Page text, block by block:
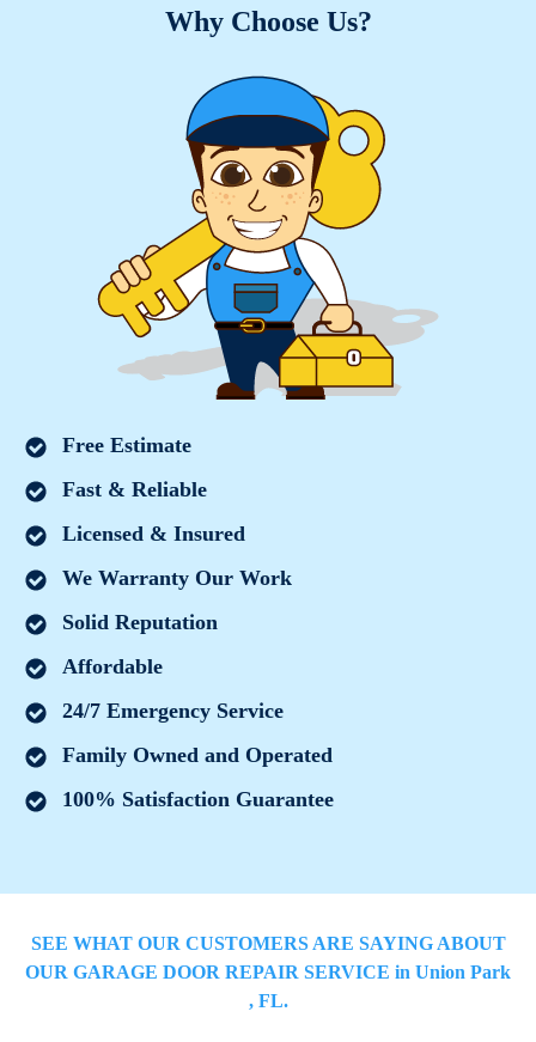
Why Choose Us?
Free Estimate
Fast & Reliable
Licensed & Insured
We Warranty Our Work
Solid Reputation
Affordable
24/7 Emergency Service
Family Owned and Operated
100% Satisfaction Guarantee
SEE WHAT OUR CUSTOMERS ARE SAYING ABOUT
OUR GARAGE DOOR REPAIR SERVICE in Union Park
, FL.